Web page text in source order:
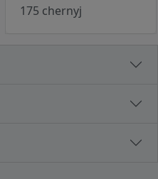
175 chernyj